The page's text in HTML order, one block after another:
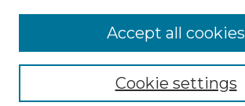
Enter search terms:
Cookie settings
Accept all cookies